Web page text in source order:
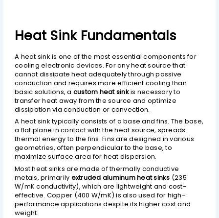
Heat Sink Fundamentals
A heat sink is one of the most essential components for
cooling electronic devices. For any heat source that
cannot dissipate heat adequately through passive
conduction and requires more efficient cooling than
basic solutions, a custom heat sinkis necessary to
transfer heat away from the source and optimize
dissipation via conduction or convection.
A heat sink typically consists of a base and fins. The base,
a flat plane in contact with the heat source, spreads
thermal energy to the fins. Fins are designed in various
geometries, often perpendicular to the base, to
maximize surface area for heat dispersion.
Most heat sinks are made of thermally conductive
metals, primarily extruded aluminum heat sinks (235
W/mK conductivity), which are lightweight and cost-
effective. Copper (400 W/mK) is also used for high-
performance applications despite its higher cost and
weight.